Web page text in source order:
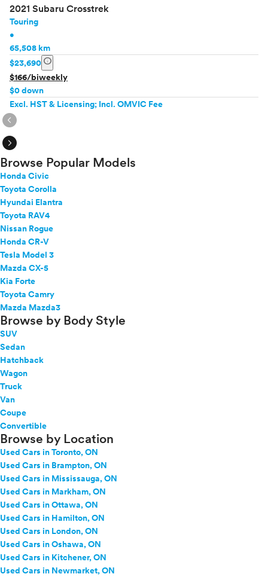
2021 Subaru Crosstrek
Touring
•
65,508 km
$23,690 info
$166/biweekly
$0 down
Excl. HST & Licensing; Incl. OMVIC Fee
expand_circle_right
expand_circle_right
Browse Popular Models
Honda Civic
Toyota Corolla
Hyundai Elantra
Toyota RAV4
Nissan Rogue
Honda CR-V
Tesla Model 3
Mazda CX-5
Kia Forte
Toyota Camry
Mazda Mazda3
Browse by Body Style
SUV
Sedan
Hatchback
Wagon
Truck
Van
Coupe
Convertible
Browse by Location
Used Cars in Toronto, ON
Used Cars in Brampton, ON
Used Cars in Mississauga, ON
Used Cars in Markham, ON
Used Cars in Ottawa, ON
Used Cars in Hamilton, ON
Used Cars in London, ON
Used Cars in Oshawa, ON
Used Cars in Kitchener, ON
Used Cars in Newmarket, ON